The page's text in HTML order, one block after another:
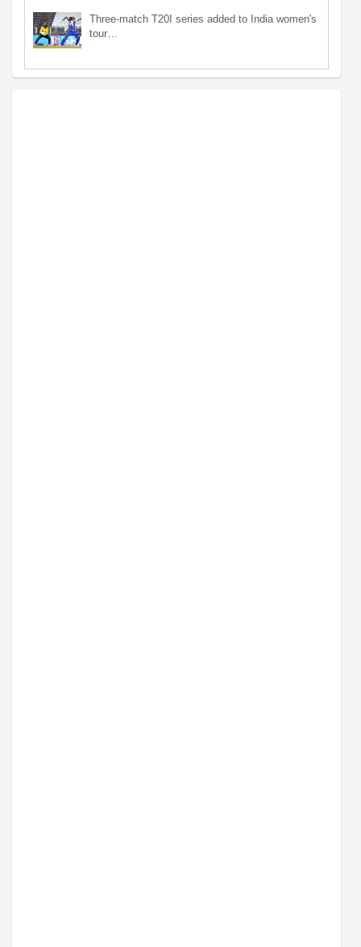
Three-match T20I series added to India women's
tour…